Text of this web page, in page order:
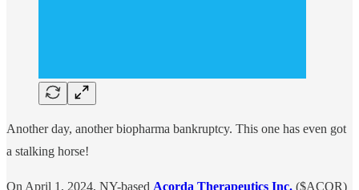
Another day, another biopharma bankruptcy. This one has even got
a stalking horse!
On April 1, 2024, NY-based Acorda Therapeutics Inc. ($ACOR)